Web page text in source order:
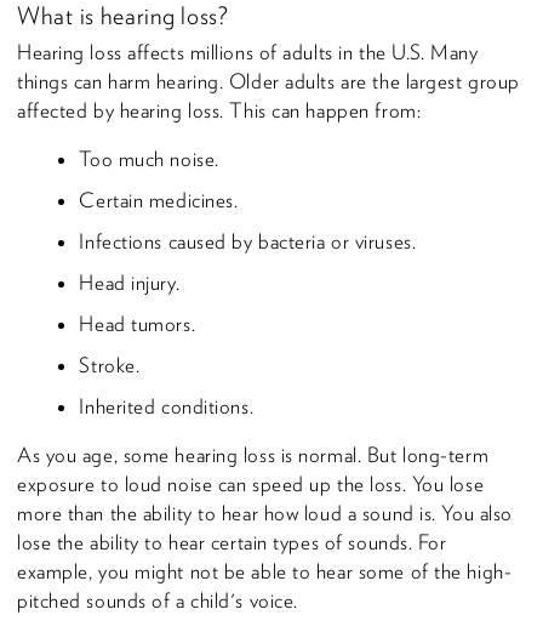
What is hearing loss?
Hearing loss affects millions of adults in the U.S. Many
things can harm hearing. Older adults are the largest group
affected by hearing loss. This can happen from:
Too much noise.
Certain medicines.
Infections caused by bacteria or viruses.
Head injury.
Head tumors.
Stroke.
Inherited conditions.
As you age, some hearing loss is normal. But long-term
exposure to loud noise can speed up the loss. You lose
more than the ability to hear how loud a sound is. You also
lose the ability to hear certain types of sounds. For
example, you might not be able to hear some of the high-
pitched sounds of a child's voice.